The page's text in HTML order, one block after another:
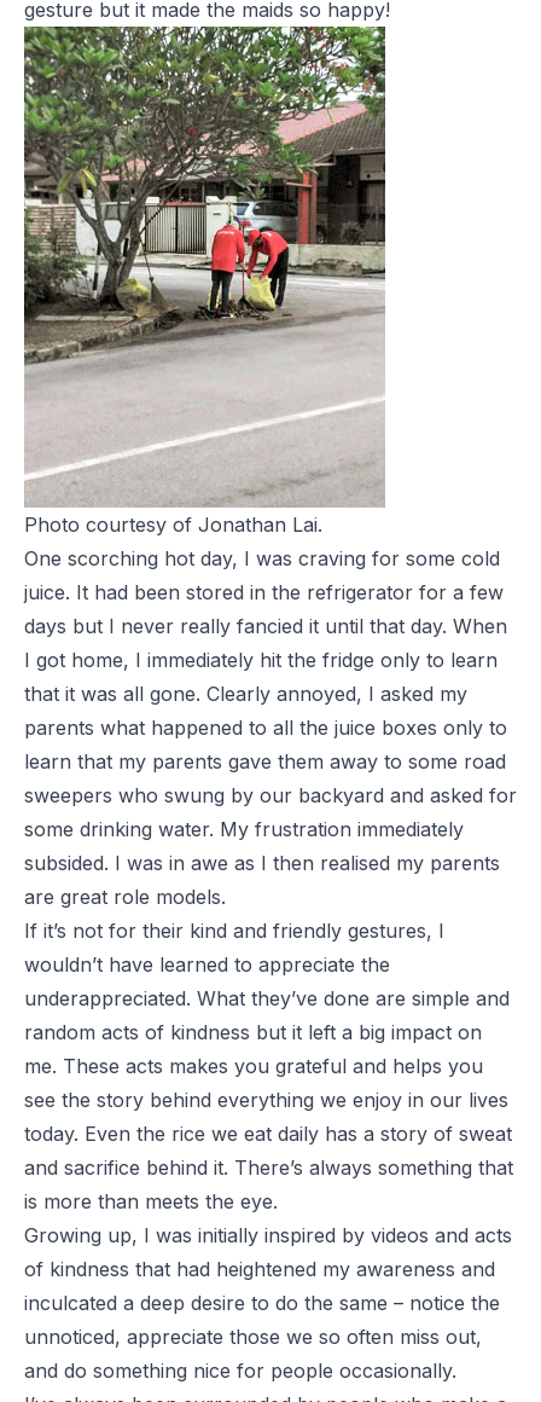
gesture but it made the maids so happy!
Photo courtesy of Jonathan Lai.
One scorching hot day, I was craving for some cold
juice. It had been stored in the refrigerator for a few
days but I never really fancied it until that day. When
I got home, I immediately hit the fridge only to learn
that it was all gone. Clearly annoyed, I asked my
parents what happened to all the juice boxes only to
learn that my parents gave them away to some road
sweepers who swung by our backyard and asked for
some drinking water. My frustration immediately
subsided. I was in awe as I then realised my parents
are great role models.
If it’s not for their kind and friendly gestures, I
wouldn’t have learned to appreciate the
underappreciated. What they’ve done are simple and
random acts of kindness but it left a big impact on
me. These acts makes you grateful and helps you
see the story behind everything we enjoy in our lives
today. Even the rice we eat daily has a story of sweat
and sacrifice behind it. There’s always something that
is more than meets the eye.
Growing up, I was initially inspired by videos and acts
of kindness that had heightened my awareness and
inculcated a deep desire to do the same – notice the
unnoticed, appreciate those we so often miss out,
and do something nice for people occasionally.